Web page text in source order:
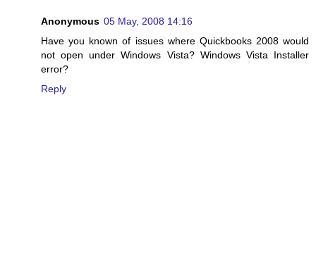
Anonymous 05 May, 2008 14:16
Have you known of issues where Quickbooks 2008 would
not open under Windows Vista? Windows Vista Installer
error?
Reply